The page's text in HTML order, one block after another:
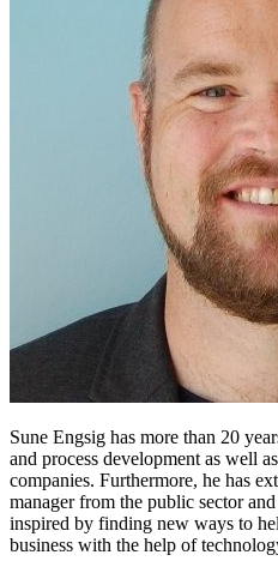
Sune Engsig has more than 20
and process development as well
companies. Furthermore, he has
manager from the public sector
inspired by finding new ways to
business with the help of